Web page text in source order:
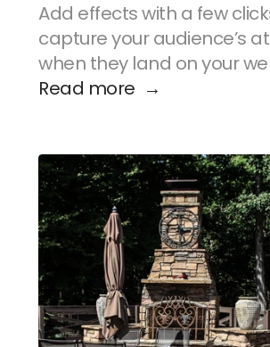
Add effects with a few
capture your audience’s
when they land on your
Read more  →